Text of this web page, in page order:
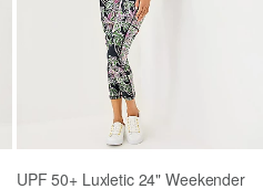
UPF 50+ Luxletic 24" Weekender